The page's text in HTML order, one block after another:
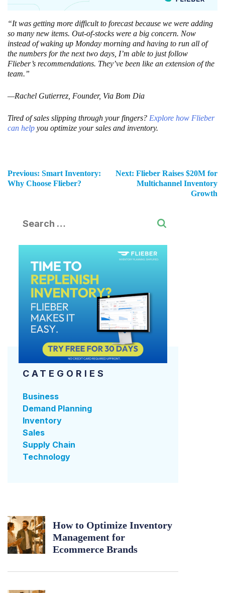
“It was getting more difficult to forecast because we were adding
so many new items. Out-of-stocks were a big concern. Now
instead of waking up Monday morning and having to run all of
the numbers for the next two days, I’m able to just follow
Flieber’s recommendations. They’ve been like an extension of the
team.”
—Rachel Gutierrez, Founder, Via Bom Dia
Tired of sales slipping through your fingers? Explore how Flieber
can help you optimize your sales and inventory.
Previous: Smart Inventory:
Why Choose Flieber?
Next: Flieber Raises $20M for
Multichannel Inventory
Growth
CATEGORIES
Business
Demand Planning
Inventory
Sales
Supply Chain
Technology
How to Optimize Inventory
Management for
Ecommerce Brands